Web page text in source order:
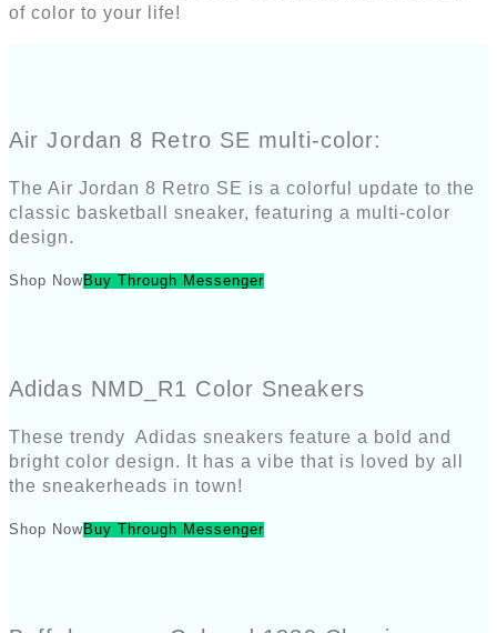
of color to your life!
Air Jordan 8 Retro SE multi-color:
The Air Jordan 8 Retro SE is a colorful update to the
classic basketball sneaker, featuring a multi-color
design.
Shop NowBuy Through Messenger
Adidas NMD_R1 Color Sneakers
These trendy Adidas sneakers feature a bold and
bright color design. It has a vibe that is loved by all
the sneakerheads in town!
Shop NowBuy Through Messenger